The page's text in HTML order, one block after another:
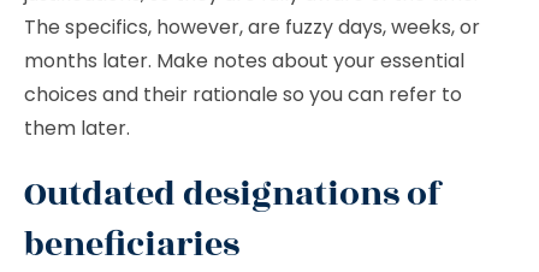
The specifics, however, are fuzzy days, weeks, or
months later. Make notes about your essential
choices and their rationale so you can refer to
them later.
Outdated designations of
beneficiaries